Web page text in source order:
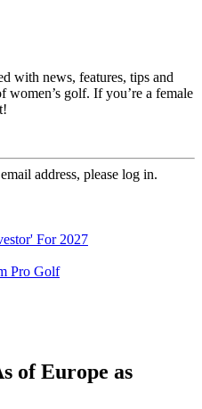
with news, features, tips and
women’s golf. If you’re a female
address, please log in.
For 2027
Pro Golf
of Europe as